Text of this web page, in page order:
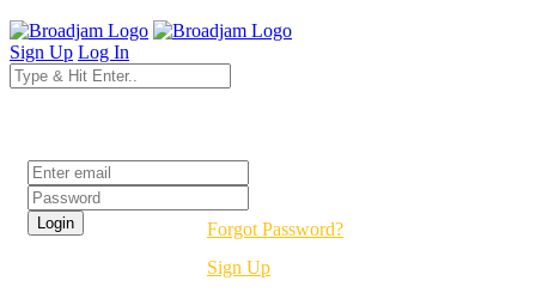
Sign Up Log In
Forgot Password?
Sign Up